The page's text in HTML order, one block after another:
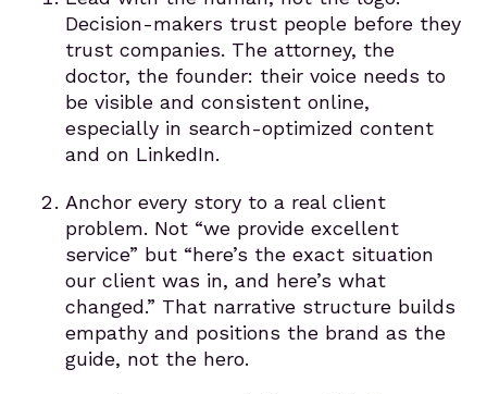
Decision-makers trust people before they
trust companies. The attorney, the
doctor, the founder: their voice needs to
be visible and consistent online,
especially in search-optimized content
and on LinkedIn.
Anchor every story to a real client
problem. Not “we provide excellent
service” but “here’s the exact situation
our client was in, and here’s what
changed.” That narrative structure builds
empathy and positions the brand as the
guide, not the hero.